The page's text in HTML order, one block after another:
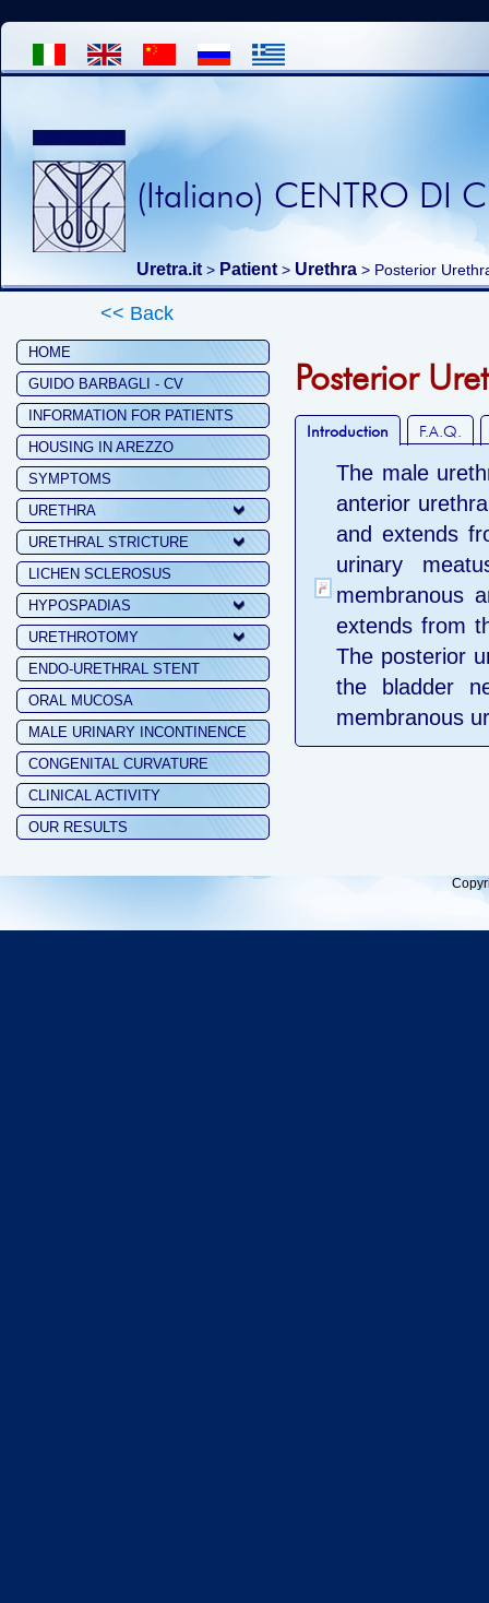
(Italiano) CENTRO DI
Uretra.it > Patient > Urethra > Posterior
<< Back
HOME
GUIDO BARBAGLI - CV
INFORMATION FOR PATIENTS
HOUSING IN AREZZO
SYMPTOMS
URETHRA
URETHRAL STRICTURE
LICHEN SCLEROSUS
HYPOSPADIAS
URETHROTOMY
ENDO-URETHRAL STENT
ORAL MUCOSA
MALE URINARY INCONTINENCE
CONGENITAL CURVATURE
CLINICAL ACTIVITY
OUR RESULTS
Posterior
Introduction F.A.Q.
The male
anterior
and extends
urinary
membranous
extends from
The posterior
the bladder
membranous